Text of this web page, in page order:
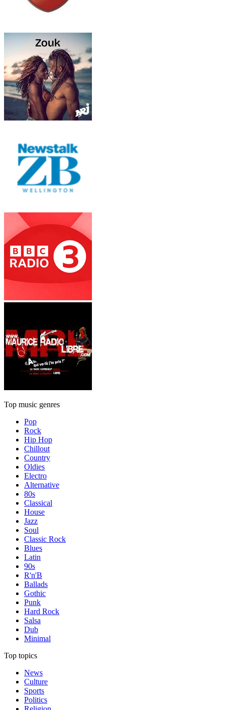
Top music genres
Pop
Rock
Hip Hop
Chillout
Country
Oldies
Electro
Alternative
80s
Classical
House
Jazz
Soul
Classic Rock
Blues
Latin
90s
R'n'B
Ballads
Gothic
Punk
Hard Rock
Salsa
Dub
Minimal
Top topics
News
Culture
Sports
Politics